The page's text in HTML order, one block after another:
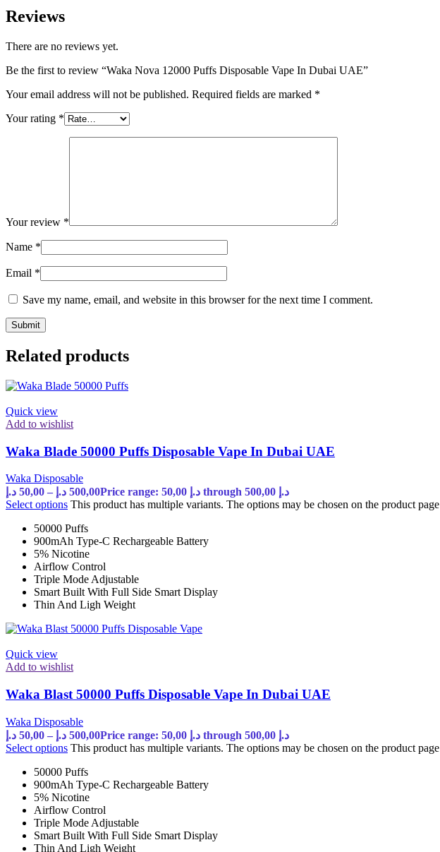
Reviews
There are no reviews yet.
Be the first to review “Waka Nova 12000 Puffs Disposable Vape In Dubai UAE”
Your email address will not be published. Required fields are marked *
Your rating *
Your review *
Name *
Email *
Save my name, email, and website in this browser for the next time I comment.
Related products
Quick view
Add to wishlist
Waka Blade 50000 Puffs Disposable Vape In Dubai UAE
Waka Disposable
50,00 د.إ – 500,00 د.إ
Price range: 50,00 د.إ through 500,00 د.إ
Select options This product has multiple variants. The options may be chosen on the product page
50000 Puffs
900mAh Type-C Rechargeable Battery
5% Nicotine
Airflow Control
Triple Mode Adjustable
Smart Built With Full Side Smart Display
Thin And Ligh Weight
Quick view
Add to wishlist
Waka Blast 50000 Puffs Disposable Vape In Dubai UAE
Waka Disposable
50,00 د.إ – 500,00 د.إ
Price range: 50,00 د.إ through 500,00 د.إ
Select options This product has multiple variants. The options may be chosen on the product page
50000 Puffs
900mAh Type-C Rechargeable Battery
5% Nicotine
Airflow Control
Triple Mode Adjustable
Smart Built With Full Side Smart Display
Thin And Ligh Weight